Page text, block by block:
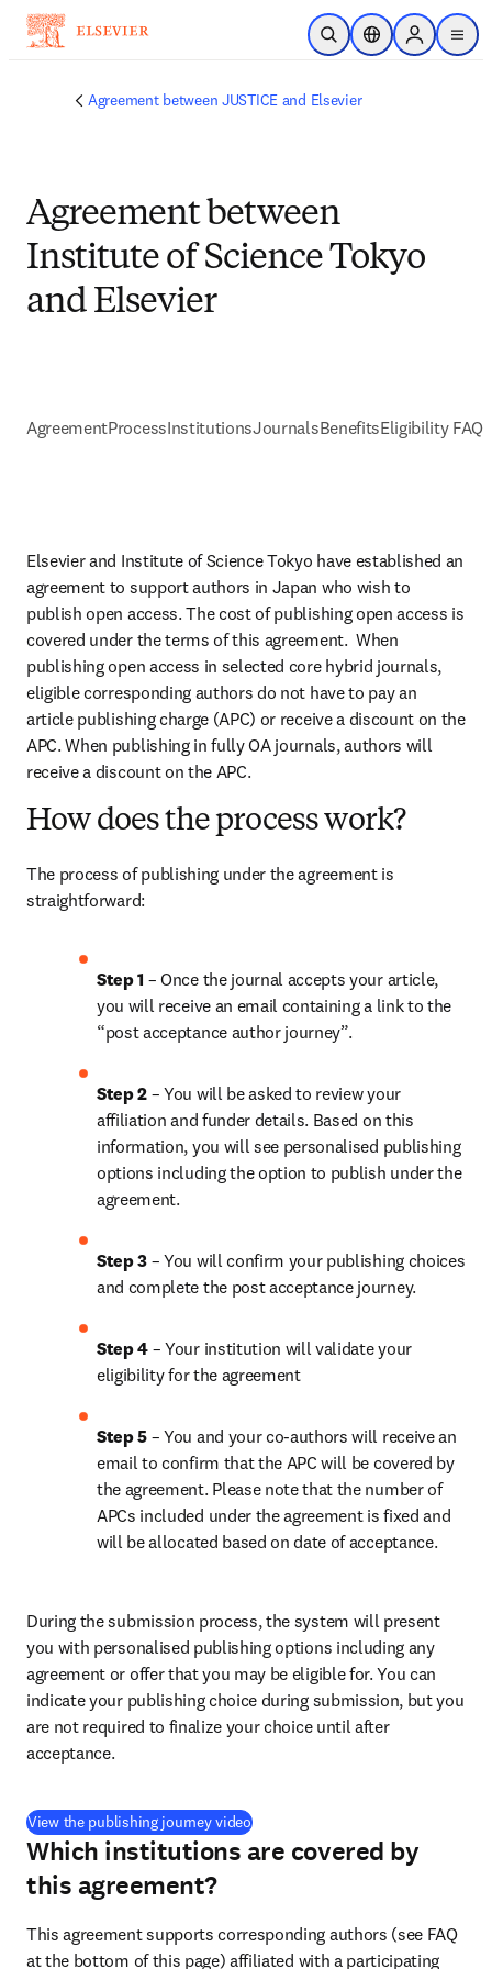
Passer au contenu principal
Ouvrir la recherche
Sélecteur de
Sign in to
menu
Agreement between JUSTICE and Elsevier
Agreement between
Institute of Science Tokyo
and Elsevier
AgreementProcessInstitutionsJournalsBenefitsEligibility FAQs
Elsevier and Institute of Science Tokyo have established an
agreement to support authors in Japan who wish to
publish open access. The cost of publishing open access is
covered under the terms of this agreement.  When
publishing open access in selected core hybrid journals,
eligible corresponding authors do not have to pay an
article publishing charge (APC) or receive a discount on the
APC. When publishing in fully OA journals, authors will
receive a discount on the APC.
How does the process work?
The process of publishing under the agreement is
straightforward:
Step 1 – Once the journal accepts your article,
you will receive an email containing a link to the
“post acceptance author journey”.
Step 2 – You will be asked to review your
affiliation and funder details. Based on this
information, you will see personalised publishing
options including the option to publish under the
agreement.
Step 3 – You will confirm your publishing choices
and complete the post acceptance journey.
Step 4 – Your institution will validate your
eligibility for the agreement
Step 5 – You and your co-authors will receive an
email to confirm that the APC will be covered by
the agreement. Please note that the number of
APCs included under the agreement is fixed and
will be allocated based on date of acceptance.
During the submission process, the system will present
you with personalised publishing options including any
agreement or offer that you may be eligible for. You can
indicate your publishing choice during submission, but you
are not required to finalize your choice until after
acceptance.
View the publishing journey video(
Which institutions are covered by
this agreement?
This agreement supports corresponding authors (see FAQ